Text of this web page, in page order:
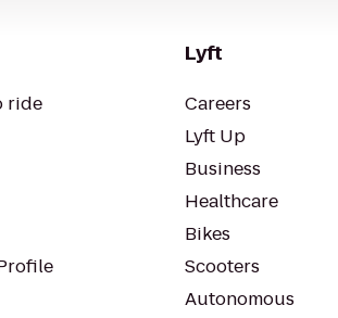
ride
Lyft
Careers
Lyft Up
Business
Healthcare
Bikes
Scooters
Autonomous